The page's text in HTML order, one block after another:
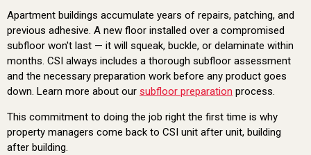
Apartment buildings accumulate years of repairs, patching, and
previous adhesive. A new floor installed over a compromised
subfloor won't last — it will squeak, buckle, or delaminate within
months. CSI always includes a thorough subfloor assessment
and the necessary preparation work before any product goes
down. Learn more about our subfloor preparation process.
This commitment to doing the job right the first time is why
property managers come back to CSI unit after unit, building
after building.